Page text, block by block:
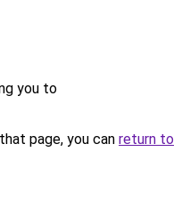
you to
page, you can return to